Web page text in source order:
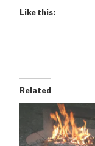
Like this:
Related